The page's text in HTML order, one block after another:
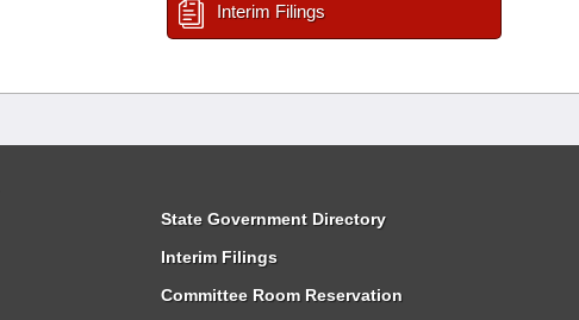
Interim Filings
State Government Directory
Interim Filings
Committee Room Reservation